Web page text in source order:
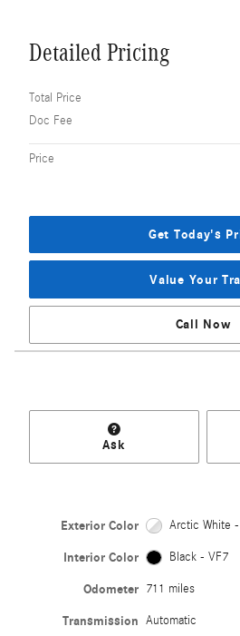
Detailed Pricing
Total Price
Doc Fee
Price
Get Today's
Value Your
Call Now
Ask
Exterior Color Arctic White
Interior Color Black - VF7
Odometer 711 miles
Transmission Automatic